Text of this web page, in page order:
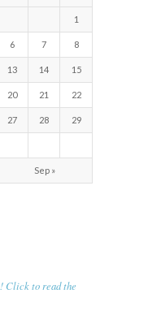
1
6 7 8
13 14 15
20 21 22
27 28 29
Sep »
Click to read the